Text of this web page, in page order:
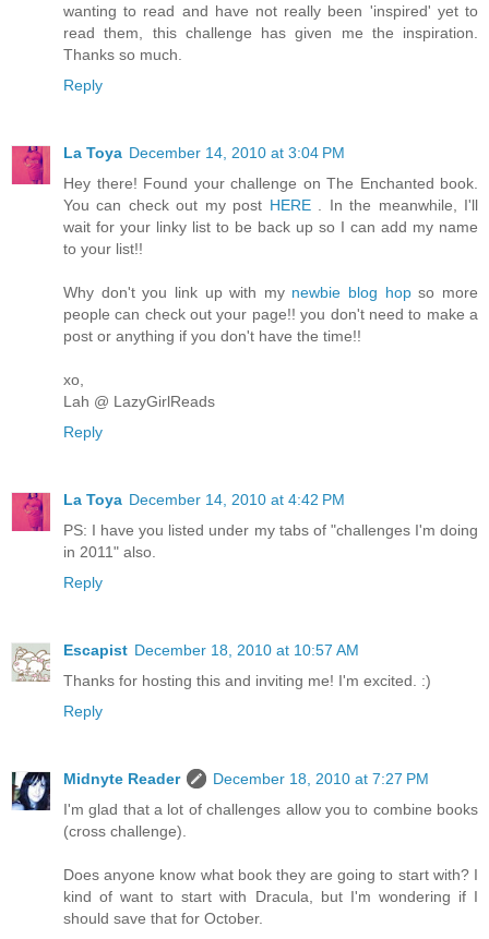
wanting to read and have not really been 'inspired' yet to
read them, this challenge has given me the inspiration.
Thanks so much.
Reply
La Toya December 14, 2010 at 3:04 PM
Hey there! Found your challenge on The Enchanted book.
You can check out my post HERE . In the meanwhile, I'll
wait for your linky list to be back up so I can add my name
to your list!!
Why don't you link up with my newbie blog hopso more
people can check out your page!! you don't need to make a
post or anything if you don't have the time!!
xo,
Lah @ LazyGirlReads
Reply
La Toya December 14, 2010 at 4:42 PM
PS: I have you listed under my tabs of "challenges I'm doing
in 2011" also.
Reply
Escapist December 18, 2010 at 10:57 AM
Thanks for hosting this and inviting me! I'm excited. :)
Reply
Midnyte Reader
December 18, 2010 at 7:27 PM
I'm glad that a lot of challenges allow you to combine books
(cross challenge).
Does anyone know what book they are going to start with? I
kind of want to start with Dracula, but I'm wondering if I
should save that for October.